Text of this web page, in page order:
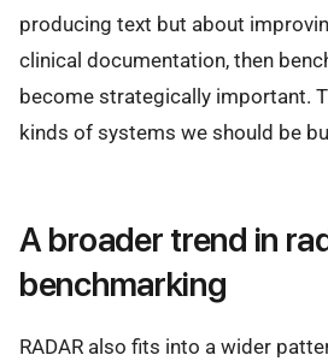
producing text but about
clinical documentation, then
become strategically important.
kinds of systems we should be
A broader trend in
benchmarking
RADAR also fits into a wider